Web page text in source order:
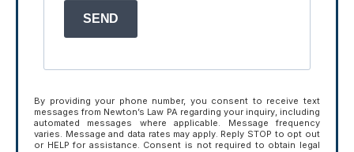
SEND
By providing your phone number, you consent to receive text
messages from Newton’s Law PA regarding your inquiry, including
automated messages where applicable. Message frequency
varies. Message and data rates may apply. Reply STOP to opt out
or HELP for assistance. Consent is not required to obtain legal